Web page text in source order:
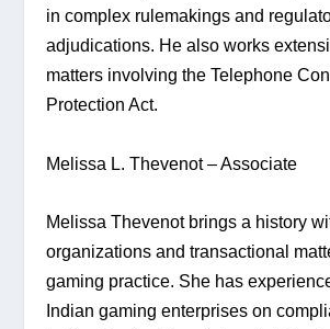
in complex rulemakings and
adjudications. He also works
matters involving the Telephone
Protection Act.
Melissa L. Thevenot – Associate
Melissa Thevenot brings a history
organizations and transactional
gaming practice. She has
Indian gaming enterprises on